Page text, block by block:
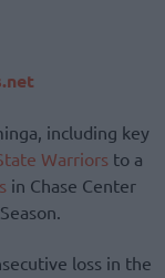
including key
Warriors to a
in Chase Center
loss in the